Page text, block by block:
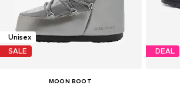
Unisex
SALE
MOON BOOT
DEAL